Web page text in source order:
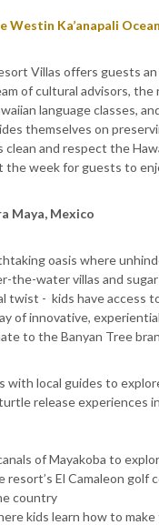
Westin Ka’anapali
Villas offers guests
of cultural advisors,
language classes,
themselves on
and respect the
week for guests to
Maya, Mexico
oasis where
the-water villas and
twist - kids have access
of innovative,
to the Banyan Tree
local guides to
release experiences
of Mayakoba to
resort’s El Camaleon
country
kids learn how to